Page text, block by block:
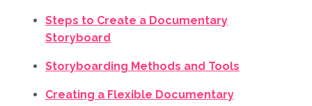
Steps to Create a Documentary
Storyboard
Storyboarding Methods and Tools
Creating a Flexible Documentary